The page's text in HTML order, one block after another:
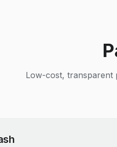
Low-cost, transparent